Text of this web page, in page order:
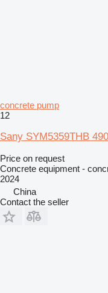
concrete pump
12
Sany SYM5359THB
Price on request
Concrete equipment -
2024
China
Contact the seller